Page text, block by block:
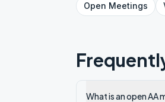
Open Meetings
What is an open AA